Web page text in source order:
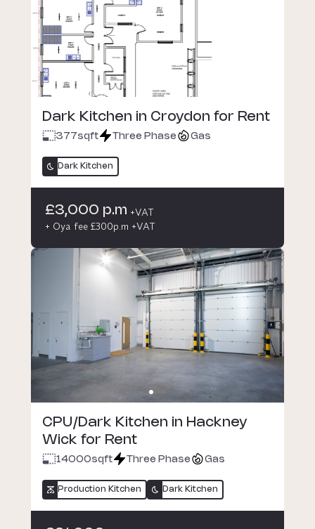
Dark Kitchen in Croydon for Rent
377sqft Three Phase Gas
Dark Kitchen
£3,000 p.m +VAT
+ Oya fee £300p.m +VAT
CPU/Dark Kitchen in Hackney
Wick for Rent
14000sqft Three Phase Gas
Production Kitchen Dark Kitchen